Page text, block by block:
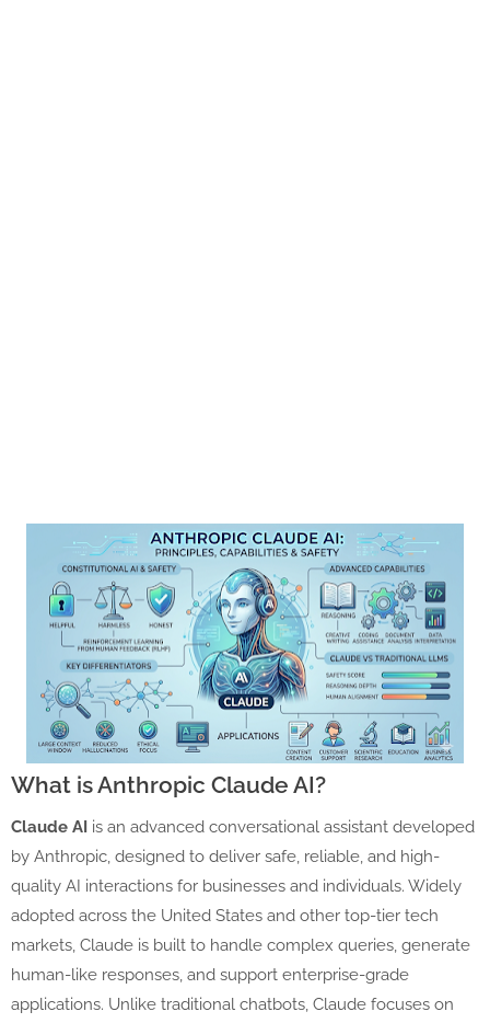
What is Anthropic Claude AI?
Claude AI is an advanced conversational assistant developed
by Anthropic, designed to deliver safe, reliable, and high-
quality AI interactions for businesses and individuals. Widely
adopted across the United States and other top-tier tech
markets, Claude is built to handle complex queries, generate
human-like responses, and support enterprise-grade
applications. Unlike traditional chatbots, Claude focuses on